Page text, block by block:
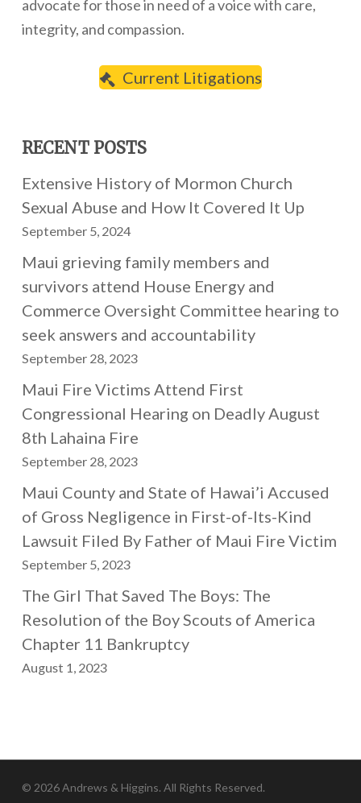
advocate for those in need of a voice with care,
integrity, and compassion.
Current Litigations
RECENT POSTS
Extensive History of Mormon Church
Sexual Abuse and How It Covered It Up
September 5, 2024
Maui grieving family members and
survivors attend House Energy and
Commerce Oversight Committee hearing to
seek answers and accountability
September 28, 2023
Maui Fire Victims Attend First
Congressional Hearing on Deadly August
8th Lahaina Fire
September 28, 2023
Maui County and State of Hawai’i Accused
of Gross Negligence in First-of-Its-Kind
Lawsuit Filed By Father of Maui Fire Victim
September 5, 2023
The Girl That Saved The Boys: The
Resolution of the Boy Scouts of America
Chapter 11 Bankruptcy
August 1, 2023
© 2026 Andrews & Higgins. All Rights Reserved.